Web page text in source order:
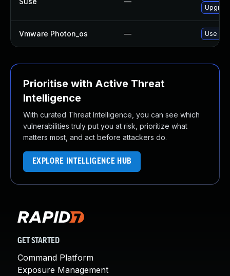
Vmware Photon_os — Use
Prioritise with Active Threat
Intelligence
With curated Threat Intelligence, you can see which
vulnerabilities truly put you at risk, prioritize what
matters most, and act before attackers do.
EXPLORE INTELLIGENCE HUB
GET STARTED
Command Platform
Exposure Management